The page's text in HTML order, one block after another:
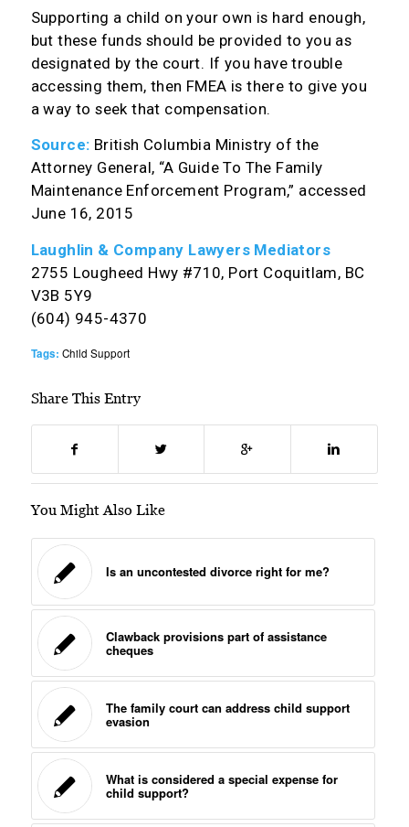
Supporting a child on your own is hard enough,
but these funds should be provided to you as
designated by the court. If you have trouble
accessing them, then FMEA is there to give you
a way to seek that compensation.
Source: British Columbia Ministry of the
Attorney General, “A Guide To The Family
Maintenance Enforcement Program,” accessed
June 16, 2015
Laughlin & Company Lawyers Mediators
2755 Lougheed Hwy #710, Port Coquitlam, BC
V3B 5Y9
(604) 945-4370
Tags: Child Support
Share This Entry
You Might Also Like
Is an uncontested divorce right for me?
Clawback provisions part of assistance
cheques
The family court can address child support
evasion
What is considered a special expense for
child support?